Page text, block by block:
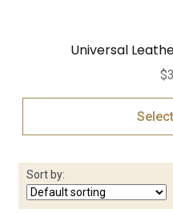
Universal
$
Sort by: